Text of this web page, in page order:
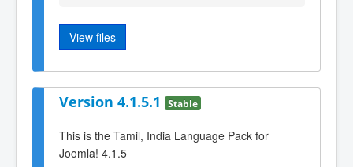
View files
Version 4.1.5.1 Stable
This is the Tamil, India Language Pack for
Joomla! 4.1.5